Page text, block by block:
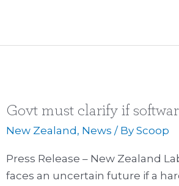
Govt must clarify if
New Zealand, News / ByScoop
Press Release – New Zealand
faces an uncertain future if a
Govt
must
if
software